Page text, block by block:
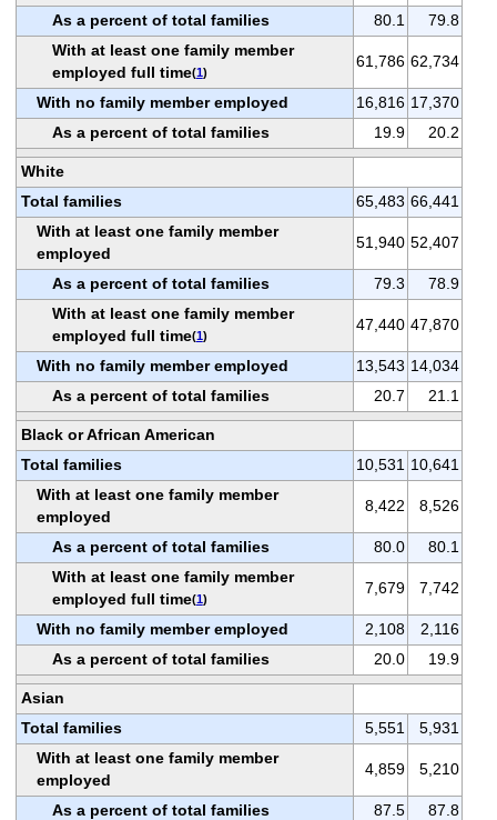
As a percent of total families 80.1
79.8
With at least one family member
employed full time(1)
61,786 62,734
With no family member employed 16,816 17,370
As a percent of total families
19.9 20.2
White
Total families
65,483 66,441
With at least one family member
employed
51,940 52,407
As a percent of total families 79.3
78.9
With at least one family member
employed full time(1)
47,440 47,870
With no family member employed 13,543 14,034
As a percent of total families
20.7 21.1
Black or African American
Total families
10,531 10,641
With at least one family member
employed
8,422 8,526
As a percent of total families 80.0
80.1
With at least one family member
employed full time(1)
7,679 7,742
With no family member employed 2,108
2,116
As a percent of total families
20.0 19.9
Asian
Total families
5,551
5,931
With at least one family member
employed
4,859 5,210
As a percent of total families 87.5
87.8